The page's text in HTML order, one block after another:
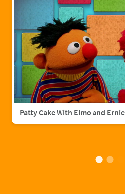
Patty Cake With Elmo and Ernie